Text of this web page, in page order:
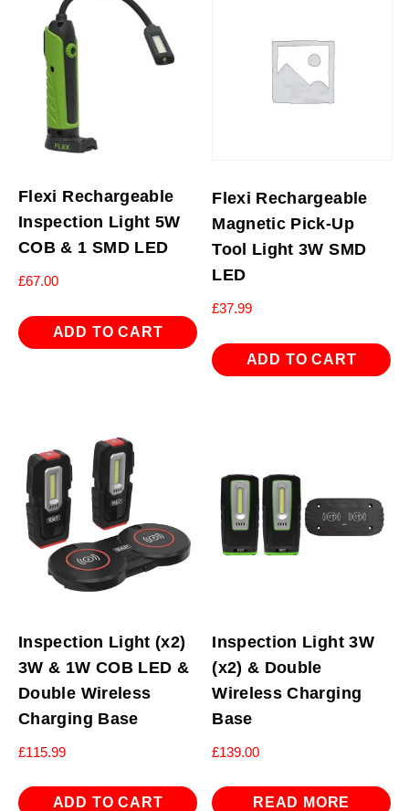
Flexi Rechargeable
Inspection Light 5W
COB & 1 SMD LED
£67.00
ADD TO CART
Flexi Rechargeable
Magnetic Pick-Up
Tool Light 3W SMD
LED
£37.99
ADD TO CART
Inspection Light (x2)
3W & 1W COB LED &
Double Wireless
Charging Base
£115.99
ADD TO CART
Inspection Light 3W
(x2) & Double
Wireless Charging
Base
£139.00
READ MORE